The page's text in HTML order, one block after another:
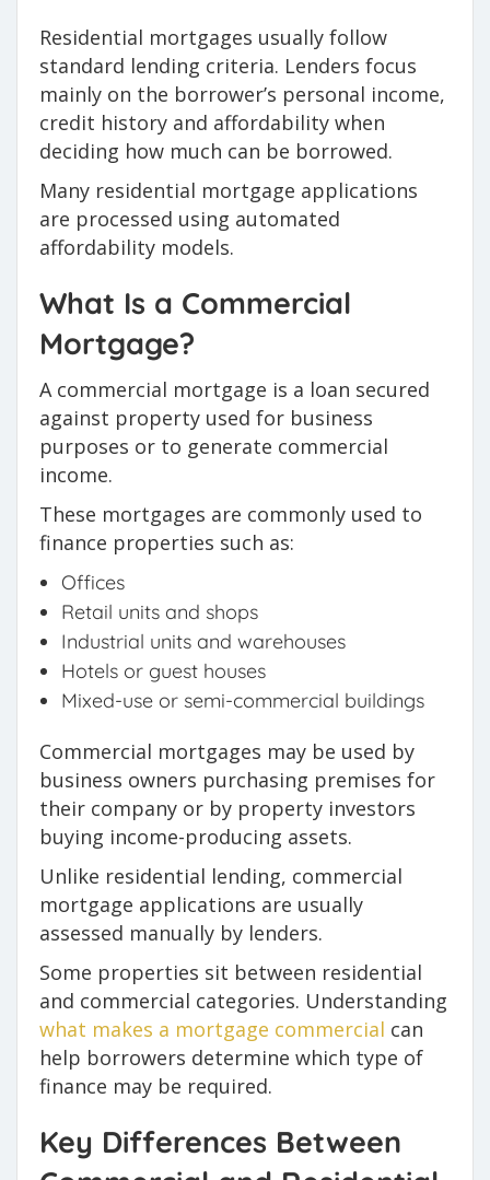
Residential mortgages usually follow
standard lending criteria. Lenders focus
mainly on the borrower’s personal income,
credit history and affordability when
deciding how much can be borrowed.
Many residential mortgage applications
are processed using automated
affordability models.
What Is a Commercial
Mortgage?
A commercial mortgage is a loan secured
against property used for business
purposes or to generate commercial
income.
These mortgages are commonly used to
finance properties such as:
Offices
Retail units and shops
Industrial units and warehouses
Hotels or guest houses
Mixed-use or semi-commercial buildings
Commercial mortgages may be used by
business owners purchasing premises for
their company or by property investors
buying income-producing assets.
Unlike residential lending, commercial
mortgage applications are usually
assessed manually by lenders.
Some properties sit between residential
and commercial categories. Understanding
what makes a mortgage commercial can
help borrowers determine which type of
finance may be required.
Key Differences Between